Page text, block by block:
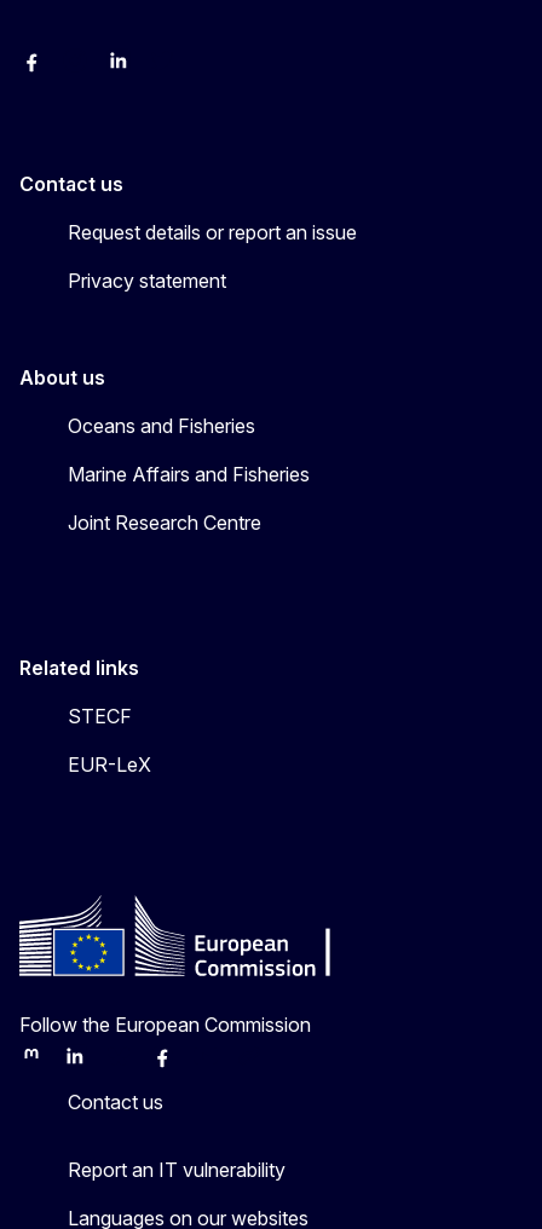
facebookinstagramlinkedin
Contact us
Request details or report an issue
Privacy statement
About us
Oceans and Fisheries
Marine Affairs and Fisheries
Joint Research Centre
Related links
STECF
EUR-LeX
Follow the European Commission
MastodonLinkedInBlueskyFacebook
Contact us
Report an IT vulnerability
Languages on our websites